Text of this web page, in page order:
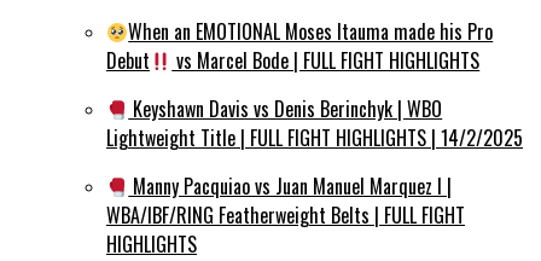
When an EMOTIONAL Moses Itauma made his Pro
Debut
vs Marcel Bode | FULL FIGHT HIGHLIGHTS
Keyshawn Davis vs Denis Berinchyk | WBO
Lightweight Title | FULL FIGHT HIGHLIGHTS | 14/2/2025
Manny Pacquiao vs Juan Manuel Marquez I |
WBA/IBF/RING Featherweight Belts | FULL FIGHT
HIGHLIGHTS